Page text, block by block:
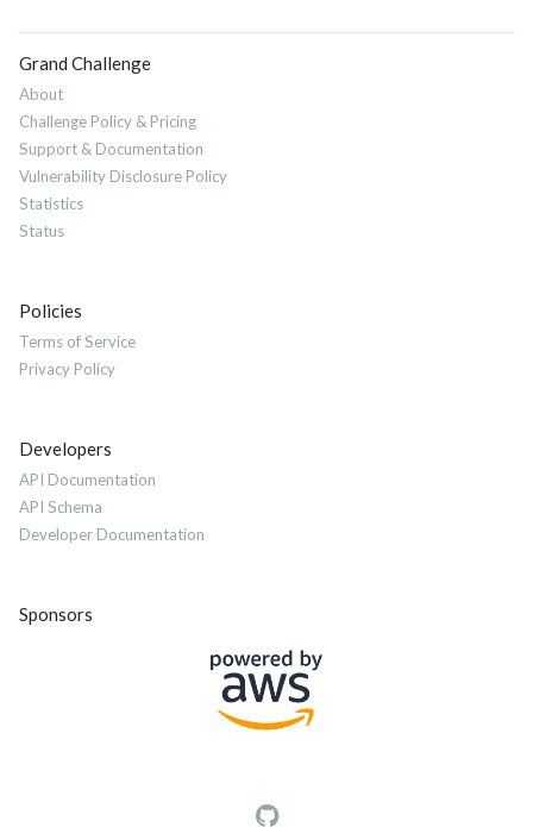
Grand Challenge
About
Challenge Policy & Pricing
Support & Documentation
Vulnerability Disclosure Policy
Statistics
Status
Policies
Terms of Service
Privacy Policy
Developers
API Documentation
API Schema
Developer Documentation
Sponsors